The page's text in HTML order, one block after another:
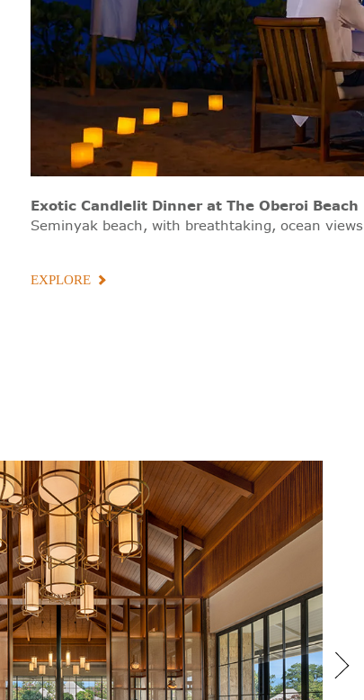
Exotic Candlelit Dinner at The Oberoi
Seminyak beach, with breathtaking, ocean
EXPLORE